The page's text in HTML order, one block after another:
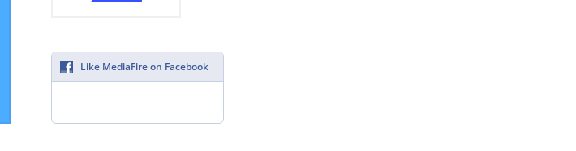
Like MediaFire on Facebook